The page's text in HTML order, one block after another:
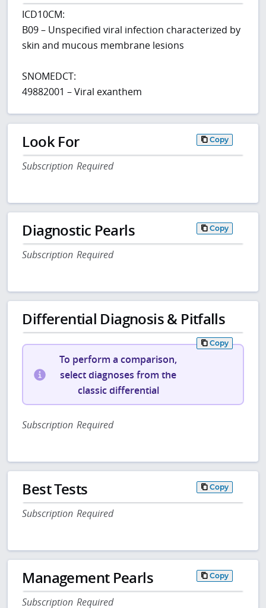
ICD10CM:
B09 – Unspecified viral infection characterized by
skin and mucous membrane lesions
SNOMEDCT:
49882001 – Viral exanthem
Look For Copy
Subscription Required
Diagnostic Pearls Copy
Subscription Required
Differential Diagnosis & Pitfalls
Copy
To perform a comparison,
select diagnoses from the
classic differential
Subscription Required
Best Tests Copy
Subscription Required
Management Pearls Copy
Subscription Required